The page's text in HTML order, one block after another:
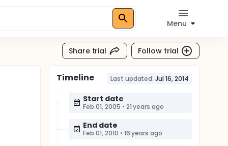
Menu
Share trial Follow trial
Timeline Last updated: Jul 16, 2014
Start date
Feb 01, 2005 • 21 years ago
End date
Feb 01, 2010 • 16 years ago